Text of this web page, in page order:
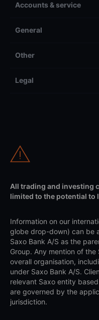
Accounts & service
General
Other
Legal
All trading and investing
limited to the potential to
Information on our
globe drop-down) can be
Saxo Bank A/S as the
Group. Any mention of
overall organisation,
under Saxo Bank A/S.
relevant Saxo entity
are governed by the
jurisdiction.